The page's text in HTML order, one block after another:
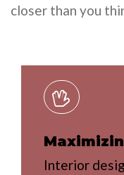
closer than you
Interior